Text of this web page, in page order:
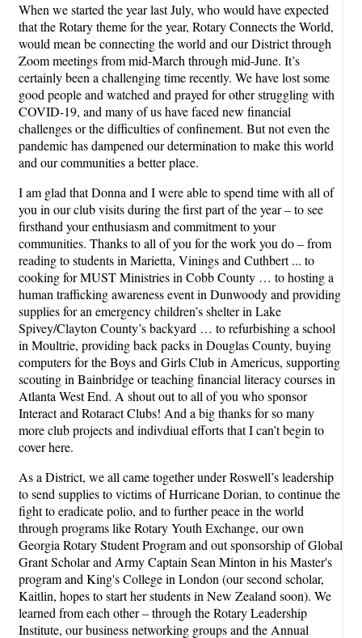
When we started the year last July, who would have expected
that the Rotary theme for the year, Rotary Connects the World,
would mean be connecting the world and our District through
Zoom meetings from mid-March through mid-June. It’s
certainly been a challenging time recently. We have lost some
good people and watched and prayed for other struggling with
COVID-19, and many of us have faced new financial
challenges or the difficulties of confinement. But not even the
pandemic has dampened our determination to make this world
and our communities a better place.
I am glad that Donna and I were able to spend time with all of
you in our club visits during the first part of the year – to see
firsthand your enthusiasm and commitment to your
communities. Thanks to all of you for the work you do – from
reading to students in Marietta, Vinings and Cuthbert ... to
cooking for MUST Ministries in Cobb County … to hosting a
human trafficking awareness event in Dunwoody and providing
supplies for an emergency children’s shelter in Lake
Spivey/Clayton County’s backyard … to refurbishing a school
in Moultrie, providing back packs in Douglas County, buying
computers for the Boys and Girls Club in Americus, supporting
scouting in Bainbridge or teaching financial literacy courses in
Atlanta West End. A shout out to all of you who sponsor
Interact and Rotaract Clubs! And a big thanks for so many
more club projects and indivdiual efforts that I can’t begin to
cover here.
As a District, we all came together under Roswell’s leadership
to send supplies to victims of Hurricane Dorian, to continue the
fight to eradicate polio, and to further peace in the world
through programs like Rotary Youth Exchange, our own
Georgia Rotary Student Program and out sponsorship of Global
Grant Scholar and Army Captain Sean Minton in his Master's
program and King's College in London (our second scholar,
Kaitlin, hopes to start her students in New Zealand soon). We
learned from each other – through the Rotary Leadership
Institute, our business networking groups and the Annual